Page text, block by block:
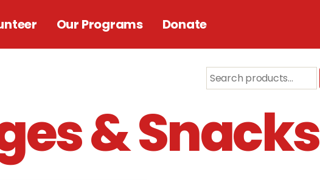
Our Programs Donate
& Snacks
Search
for: